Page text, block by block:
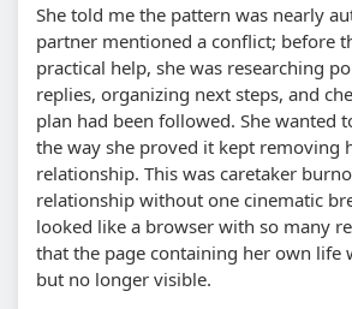
She told me the pattern was nearly
partner mentioned a conflict; before
practical help, she was researching
replies, organizing next steps, and
plan had been followed. She wanted
the way she proved it kept removing
relationship. This was caretaker
relationship without one cinematic
looked like a browser with so many
that the page containing her own life
but no longer visible.